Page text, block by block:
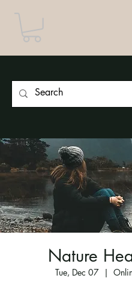
Nature
Tue, Dec 07
  |